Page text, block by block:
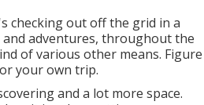
checking out off the grid in a
and adventures, throughout the
of various other means. Figure
your own trip.
and a lot more space.